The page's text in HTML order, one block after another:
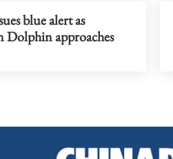
blue alert as
Dolphin approaches